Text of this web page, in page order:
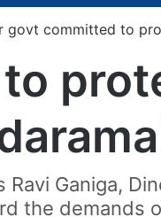
govt committed to
Ganiga,
the demands